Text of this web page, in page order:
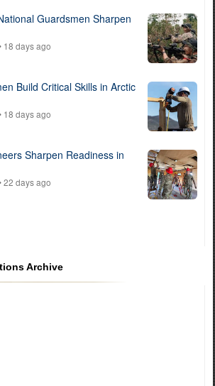
Guardsmen Sharpen
18 days ago
Build Critical Skills in Arctic
18 days ago
Sharpen Readiness in
22 days ago
Archive